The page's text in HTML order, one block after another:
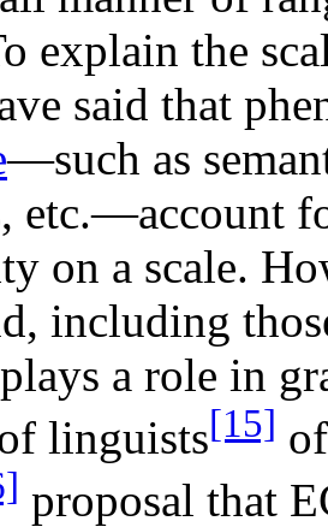
explain the
said that
—such as
etc.—account
on a scale.
including
a role in
linguists[15]
proposal that